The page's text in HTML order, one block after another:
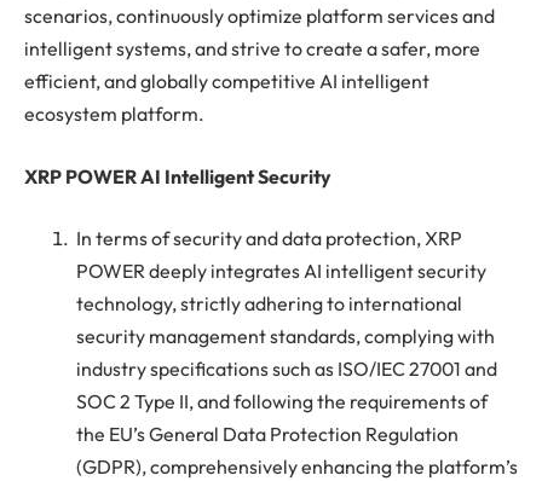
scenarios, continuously optimize platform services and
intelligent systems, and strive to create a safer, more
efficient, and globally competitive AI intelligent
ecosystem platform.
XRP POWER AI Intelligent Security
In terms of security and data protection, XRP
POWER deeply integrates AI intelligent security
technology, strictly adhering to international
security management standards, complying with
industry specifications such as ISO/IEC 27001 and
SOC 2 Type II, and following the requirements of
the EU’s General Data Protection Regulation
(GDPR), comprehensively enhancing the platform’s